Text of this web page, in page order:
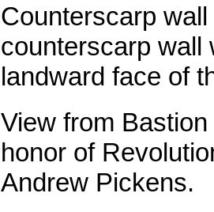
Counterscarp
counterscarp wall
landward face of
View from
honor of
Andrew Pickens.